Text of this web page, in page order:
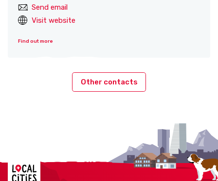
Send email
Visit website
Find out more
Other contacts
Localcities